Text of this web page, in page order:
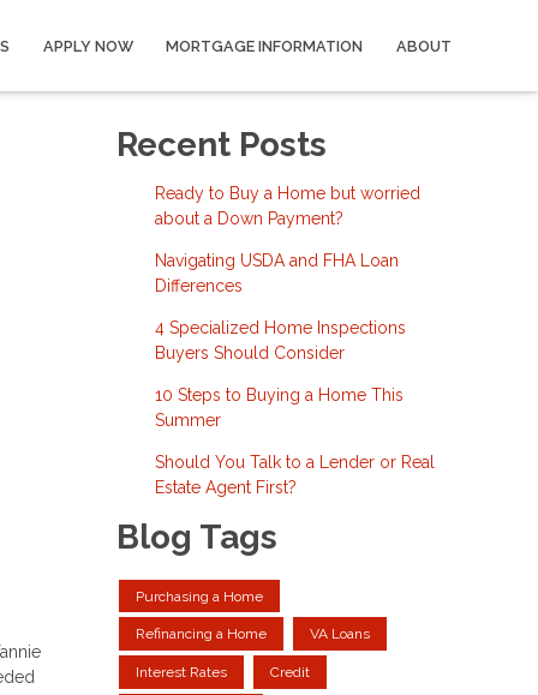
APPLY NOW MORTGAGE INFORMATION ABOUT
Recent Posts
Ready to Buy a Home but worried
about a Down Payment?
Navigating USDA and FHA Loan
Differences
4 Specialized Home Inspections
Buyers Should Consider
10 Steps to Buying a Home This
Summer
Should You Talk to a Lender or Real
Estate Agent First?
Blog Tags
Purchasing a Home
Refinancing a Home VA Loans
Interest Rates Credit